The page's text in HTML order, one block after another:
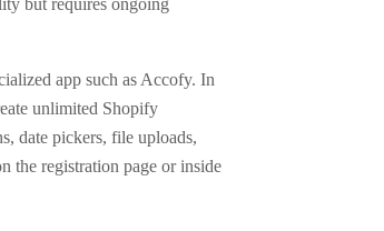
but requires ongoing
app such as Accofy. In
unlimited Shopify
date pickers, file uploads,
the registration page or inside